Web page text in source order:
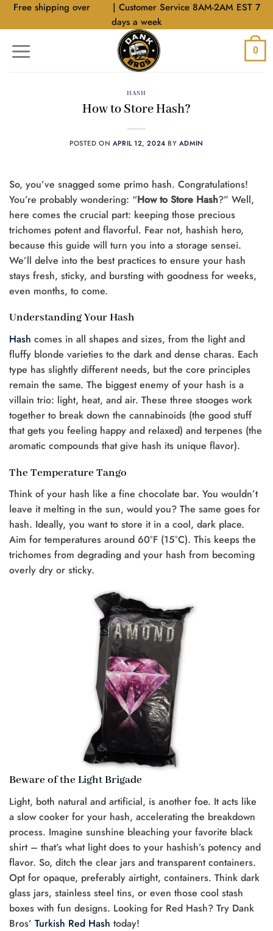
SkipFree shipping over
| Customer Service 8AM-2AM EST 7
days a week
0
HASH
How to Store Hash?
POSTED ON APRIL 12, 2024 BY ADMIN
So, you’ve snagged some primo hash. Congratulations!
You’re probably wondering: “How to Store Hash?” Well,
here comes the crucial part: keeping those precious
trichomes potent and flavorful. Fear not, hashish hero,
because this guide will turn you into a storage sensei.
We’ll delve into the best practices to ensure your hash
stays fresh, sticky, and bursting with goodness for weeks,
even months, to come.
Understanding Your Hash
Hash comes in all shapes and sizes, from the light and
fluffy blonde varieties to the dark and dense charas. Each
type has slightly different needs, but the core principles
remain the same. The biggest enemy of your hash is a
villain trio: light, heat, and air. These three stooges work
together to break down the cannabinoids (the good stuff
that gets you feeling happy and relaxed) and terpenes (the
aromatic compounds that give hash its unique flavor).
The Temperature Tango
Think of your hash like a fine chocolate bar. You wouldn’t
leave it melting in the sun, would you? The same goes for
hash. Ideally, you want to store it in a cool, dark place.
Aim for temperatures around 60°F (15°C). This keeps the
trichomes from degrading and your hash from becoming
overly dry or sticky.
Beware of the Light Brigade
Light, both natural and artificial, is another foe. It acts like
a slow cooker for your hash, accelerating the breakdown
process. Imagine sunshine bleaching your favorite black
shirt – that’s what light does to your hashish’s potency and
flavor. So, ditch the clear jars and transparent containers.
Opt for opaque, preferably airtight, containers. Think dark
glass jars, stainless steel tins, or even those cool stash
boxes with fun designs. Looking for Red Hash? Try Dank
Bros’ Turkish Red Hash today!